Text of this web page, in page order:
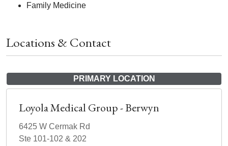
Family Medicine
Locations & Contact
PRIMARY LOCATION
Loyola Medical Group - Berwyn
6425 W Cermak Rd
Ste 101-102 & 202